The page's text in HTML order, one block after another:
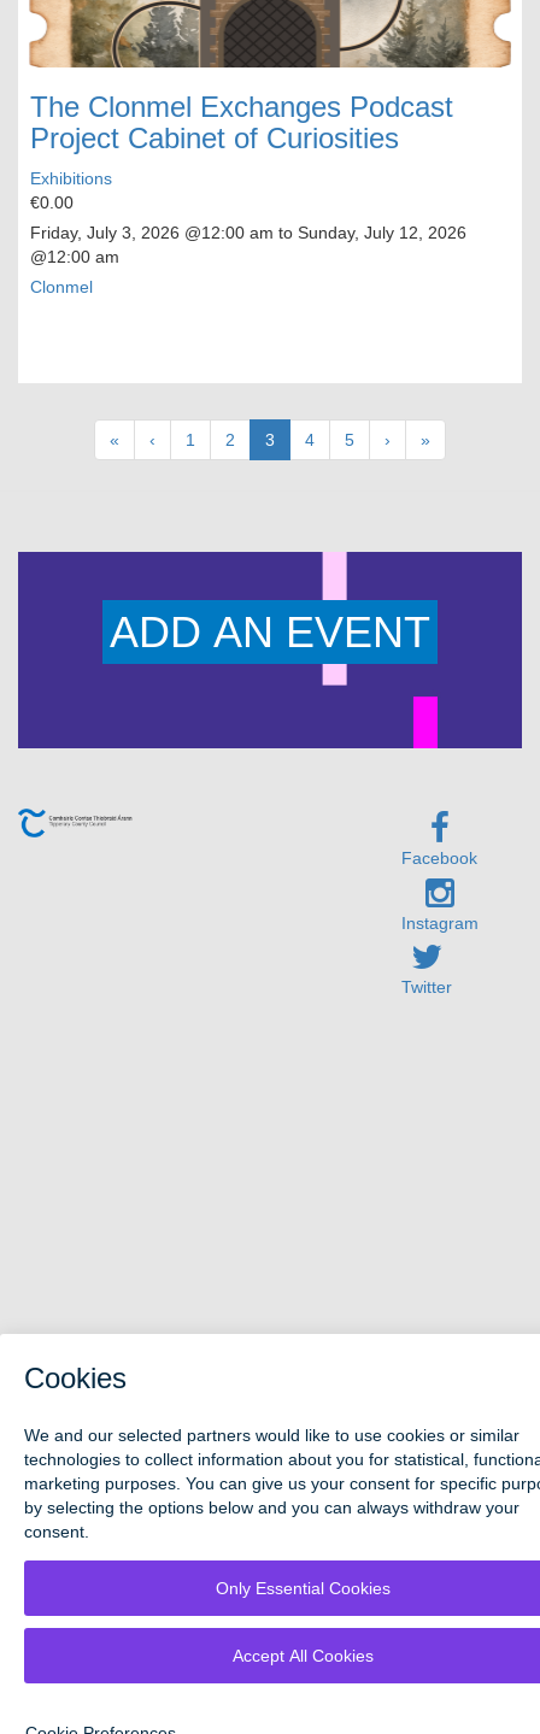
The Clonmel Exchanges Podcast
Project Cabinet of Curiosities
Exhibitions
€0.00
Friday, July 3, 2026 @12:00 am to Sunday, July 12, 2026
@12:00 am
Clonmel
Pagination
First
page
«
Previous
page
‹ Page
1 Page
2
Current
page
3 Page
4 Page
5
Next
page
›
Last
page
»
ADD AN EVENT
Facebook
Instagram
Twitter